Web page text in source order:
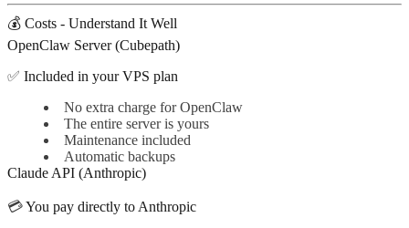
💰 Costs - Understand It Well
OpenClaw Server (Cubepath)
✅ Included in your VPS plan
No extra charge for OpenClaw
The entire server is yours
Maintenance included
Automatic backups
Claude API (Anthropic)
💳You pay directly to Anthropic